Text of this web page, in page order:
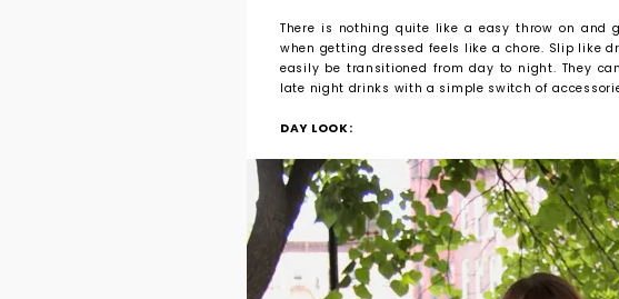
There is nothing quite like a easy throw on and
when getting dressed feels like a chore. Slip like
easily be transitioned from day to night. They
late night drinks with a simple switch of
DAY LOOK: